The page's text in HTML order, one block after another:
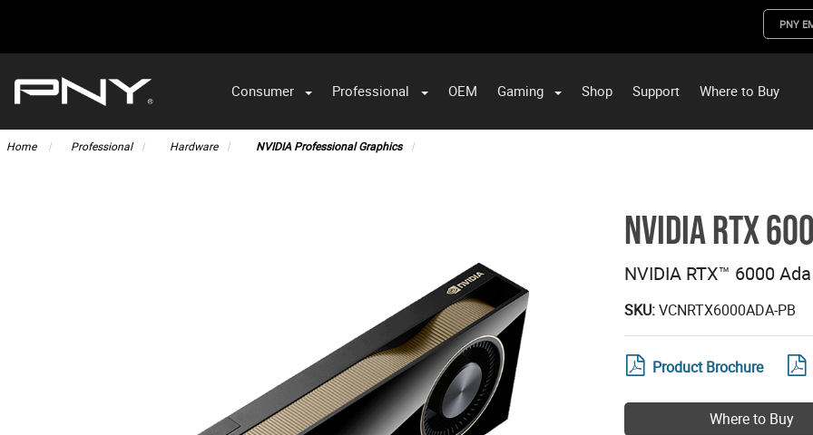
PNY
Consumer Professional OEM Gaming Shop Support Where to Buy
Home Professional Hardware NVIDIA Professional Graphics
NVIDIA RTX
NVIDIA RTX™ 6000
SKU:VCNRTX6000ADA-PB
Product Brochure
Where to Buy